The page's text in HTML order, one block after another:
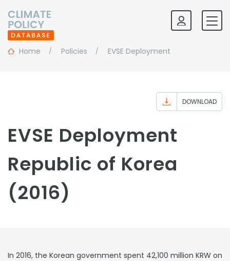
Home Policies EVSE Deployment
DOWNLOAD
EVSE Deployment
Republic of Korea
(2016)
In 2016, the Korean government spent 42,100 million KRW on